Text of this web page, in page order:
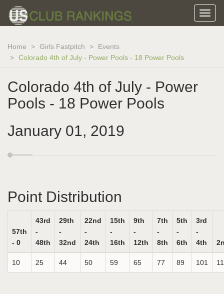
Home Girls Fastpitch
Events
Colorado 4th of July - Power Pools - 18 Power Pools
Colorado 4th of July - Power
Pools - 18 Power Pools
January 01, 2019
Point Distribution
57th
- 0
43rd
-
48th
29th
-
32nd
22nd
-
24th
15th
-
16th
9th
-
12th
7th
-
8th
5th
-
6th
3rd
-
4th
10 25 44 50 59 65 77 89 101